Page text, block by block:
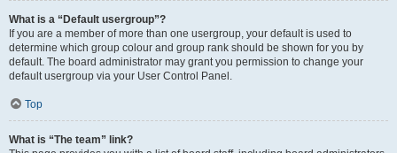
What is a “Default usergroup”?
If you are a member of more than one usergroup, your default is used to
determine which group colour and group rank should be shown for you by
default. The board administrator may grant you permission to change your
default usergroup via your User Control Panel.
Top
What is “The team” link?